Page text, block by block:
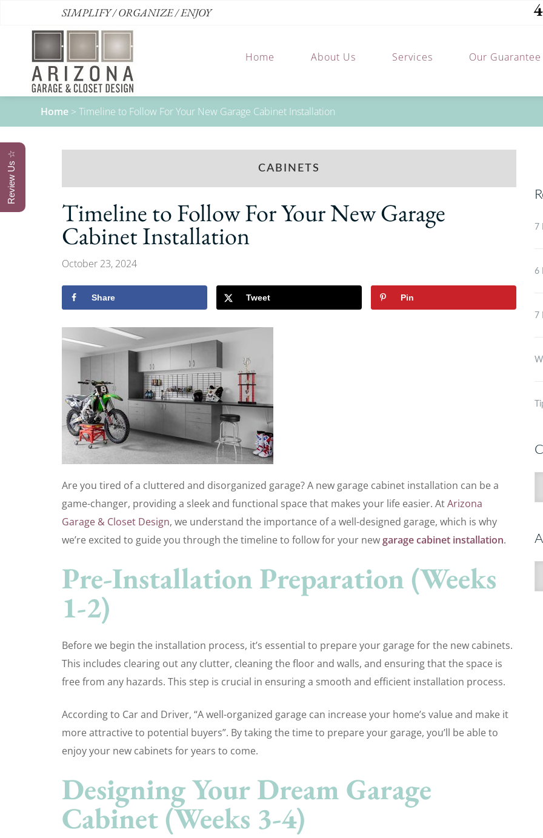
SIMPLIFY / ORGANIZE / ENJOY
Home About Us Services Our Guarantee
Home >Timeline to Follow For Your New Garage Cabinet Installation
CABINETS
Timeline to Follow For Your New Garage
Cabinet Installation
October 23, 2024
Share Tweet Pin
Are you tired of a cluttered and disorganized garage? A new garage cabinet installation can be a
game-changer, providing a sleek and functional space that makes your life easier. AtArizona
Garage & Closet Design, we understand the importance of a well-designed garage, which is why
we’re excited to guide you through the timeline to followfor your newgarage cabinet installation.
Pre-Installation Preparation (Weeks
1-2)
Before we begin the installation process, it’s essential to prepare your garage for the new cabinets.
This includes clearing out any clutter, cleaning the floor and walls, and ensuring that the space is
free from any hazards. This step is crucial in ensuring a smooth and efficient installation process.
According to Car and Driver, “A well-organized garage can increase your home’s value and make it
more attractive to potential buyers”. By taking the time to prepare your garage, you’ll be able to
enjoy your new cabinets for years to come.
Designing Your Dream Garage
Cabinet (Weeks 3-4)
7
6
7
Review Us ☆